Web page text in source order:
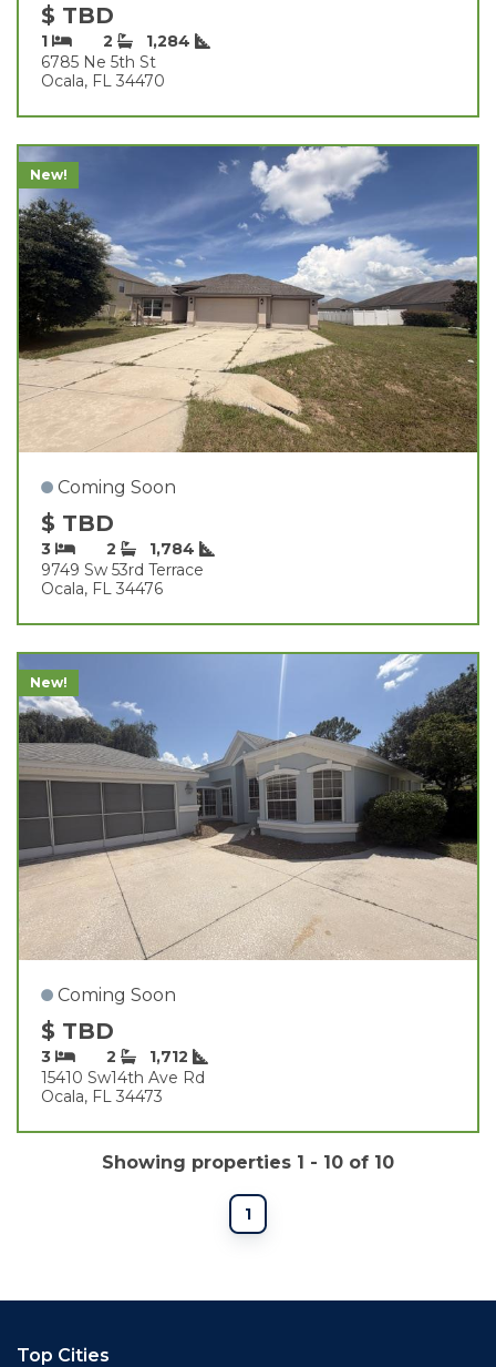
$ TBD
1 2
1,284
6785 Ne 5th St
Ocala, FL 34470
New!
Coming Soon
$ TBD
3 2
1,784
9749 Sw 53rd Terrace
Ocala, FL 34476
New!
Coming Soon
$ TBD
3 2
1,712
15410 Sw14th Ave Rd
Ocala, FL 34473
Showing properties 1 - 10 of 10
1
Top Cities